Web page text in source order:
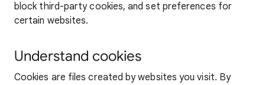
block third-party cookies, and set preferences for
certain websites.
Understand cookies
Cookies are files created by websites you visit. By